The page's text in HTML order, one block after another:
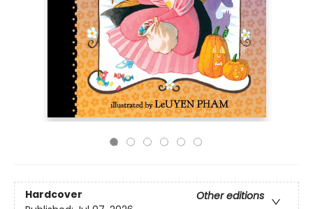
Hardcover
Other editions